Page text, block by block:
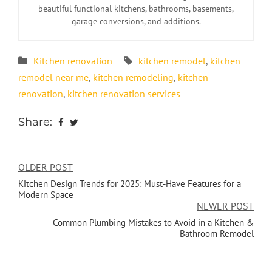
beautiful functional kitchens, bathrooms, basements,
garage conversions, and additions.
Kitchen renovation kitchen remodel, kitchen
remodel near me, kitchen remodeling, kitchen
renovation, kitchen renovation services
Share:
OLDER POST
Kitchen Design Trends for 2025: Must-Have Features for a
Modern Space
NEWER POST
Common Plumbing Mistakes to Avoid in a Kitchen &
Bathroom Remodel